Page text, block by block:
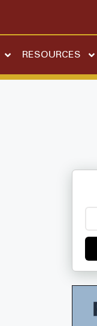
RESOURCES